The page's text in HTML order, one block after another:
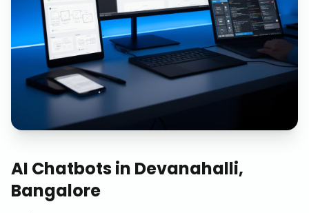
AI Chatbotsin Devanahalli,
Bangalore